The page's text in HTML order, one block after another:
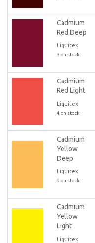
Cadmium
Red Deep
Liquitex
3 on stock
Cadmium
Red Light
Liquitex
4 on stock
Cadmium
Yellow
Deep
Liquitex
9 on stock
Cadmium
Yellow
Light
Liquitex